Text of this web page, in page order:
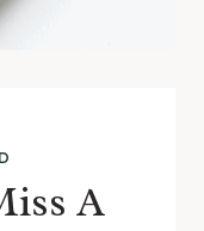
A